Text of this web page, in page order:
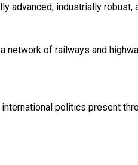
advanced, industrially
of railways and
politics present